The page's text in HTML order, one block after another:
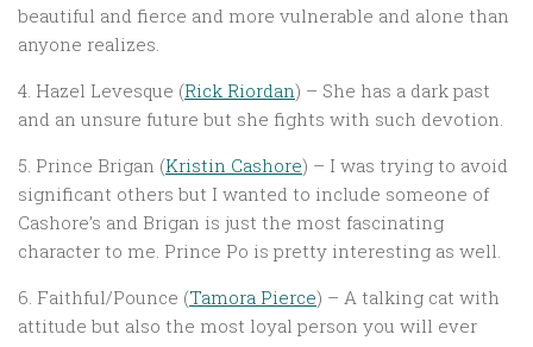
beautiful and fierce and more vulnerable and alone than
anyone realizes.
4. Hazel Levesque (Rick Riordan) – She has a dark past
and an unsure future but she fights with such devotion.
5. Prince Brigan (Kristin Cashore) – I was trying to avoid
significant others but I wanted to include someone of
Cashore’s and Brigan is just the most fascinating
character to me. Prince Po is pretty interesting as well.
6. Faithful/Pounce (Tamora Pierce) – A talking cat with
attitude but also the most loyal person you will ever